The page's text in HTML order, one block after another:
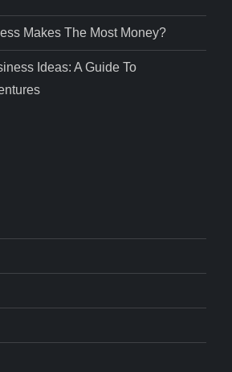
Makes The Most Money?
Ideas: A Guide To